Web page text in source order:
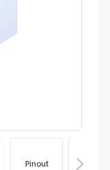
Pinout